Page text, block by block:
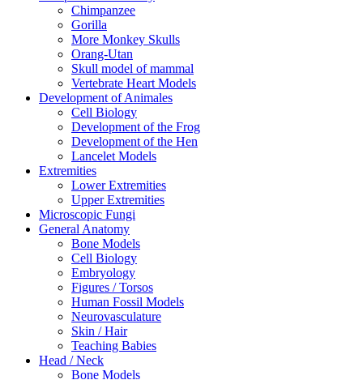
Chimpanzee
Gorilla
More Monkey Skulls
Orang-Utan
Skull model of mammal
Vertebrate Heart Models
Development of Animales
Cell Biology
Development of the Frog
Development of the Hen
Lancelet Models
Extremities
Lower Extremities
Upper Extremities
Microscopic Fungi
General Anatomy
Bone Models
Cell Biology
Embryology
Figures / Torsos
Human Fossil Models
Neurovasculature
Skin / Hair
Teaching Babies
Head / Neck
Bone Models